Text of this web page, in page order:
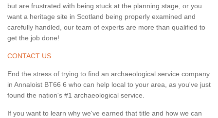
but are frustrated with being stuck at the planning stage, or you
want a heritage site in Scotland being properly examined and
carefully handled, our team of experts are more than qualified to
get the job done!
CONTACT US
End the stress of trying to find an archaeological service company
in Annaloist BT66 6 who can help local to your area, as you've just
found the nation's #1 archaeological service.
If you want to learn why we've earned that title and how we can